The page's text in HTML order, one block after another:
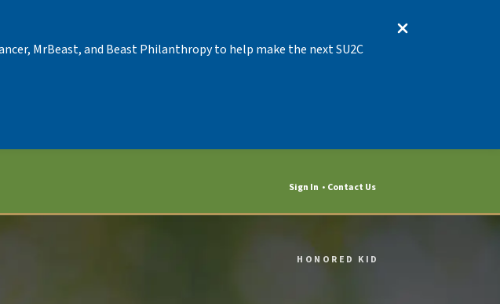
MrBeast, and Beast Philanthropy to help make the next SU2C
Sign In Contact Us
HONORED KID